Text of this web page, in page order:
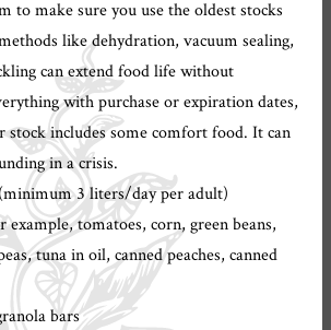
to make sure you use the oldest stocks
like dehydration, vacuum sealing,
can extend food life without
with purchase or expiration dates,
stock includes some comfort food. It can
in a crisis.
3 liters/day per adult)
example, tomatoes, corn, green beans,
tuna in oil, canned peaches, canned
bars